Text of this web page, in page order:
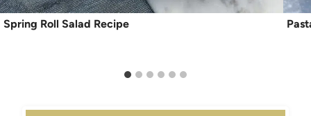
Spring Roll Salad Recipe